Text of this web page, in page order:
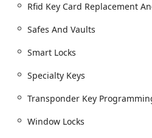
Installation of Access
Key Systems.
Locks and Cylinder
RFID Key Card
Safes And Vaults
services.
Rfid Key Card Replacement
Safes And Vaults
Smart Locks
Specialty Keys
Transponder Key
Window Locks